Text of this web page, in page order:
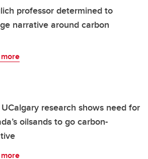
professor determined to
narrative around carbon
research shows need for
oilsands to go carbon-